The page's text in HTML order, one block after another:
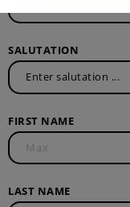
SALUTATION
FIRST NAME
LAST NAME